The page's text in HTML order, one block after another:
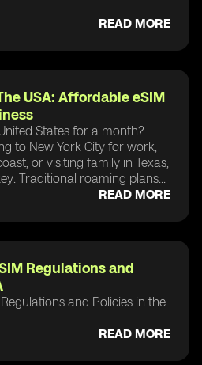
READ MORE
USA: Affordable eSIM
States for a month?
to New York City for work,
or visiting family in Texas,
Traditional roaming plans...
READ MORE
Regulations and
and Policies in the
READ MORE